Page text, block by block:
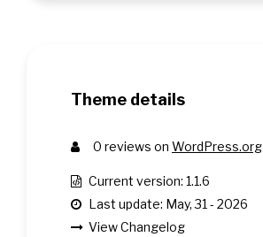
Theme details
0 reviews on WordPress.org
Current version: 1.1.6
Last update: May, 31 - 2026
View Changelog